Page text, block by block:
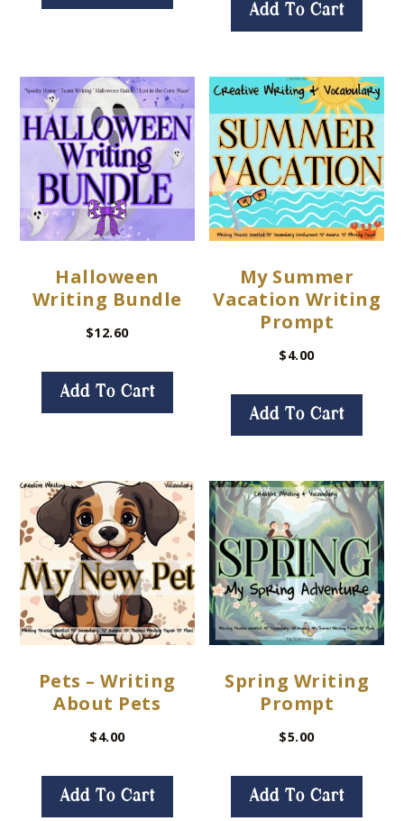
Add To Cart
Halloween
Writing Bundle
$12.60
Add To Cart
My Summer
Vacation Writing
Prompt
$4.00
Add To Cart
Pets – Writing
About Pets
$4.00
Add To Cart
Spring Writing
Prompt
$5.00
Add To Cart